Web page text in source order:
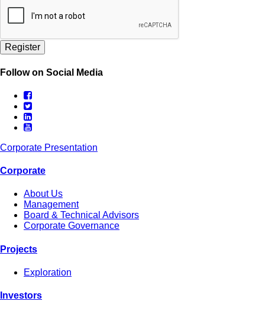
Follow on Social Media
Corporate Presentation
Corporate
About Us
Management
Board & Technical Advisors
Corporate Governance
Projects
Exploration
Investors